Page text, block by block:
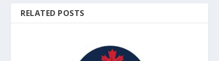
RELATED POSTS